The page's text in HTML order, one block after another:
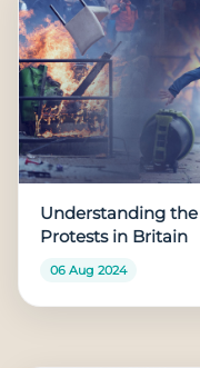
Understanding
Protests in Britain
06 Aug 2024